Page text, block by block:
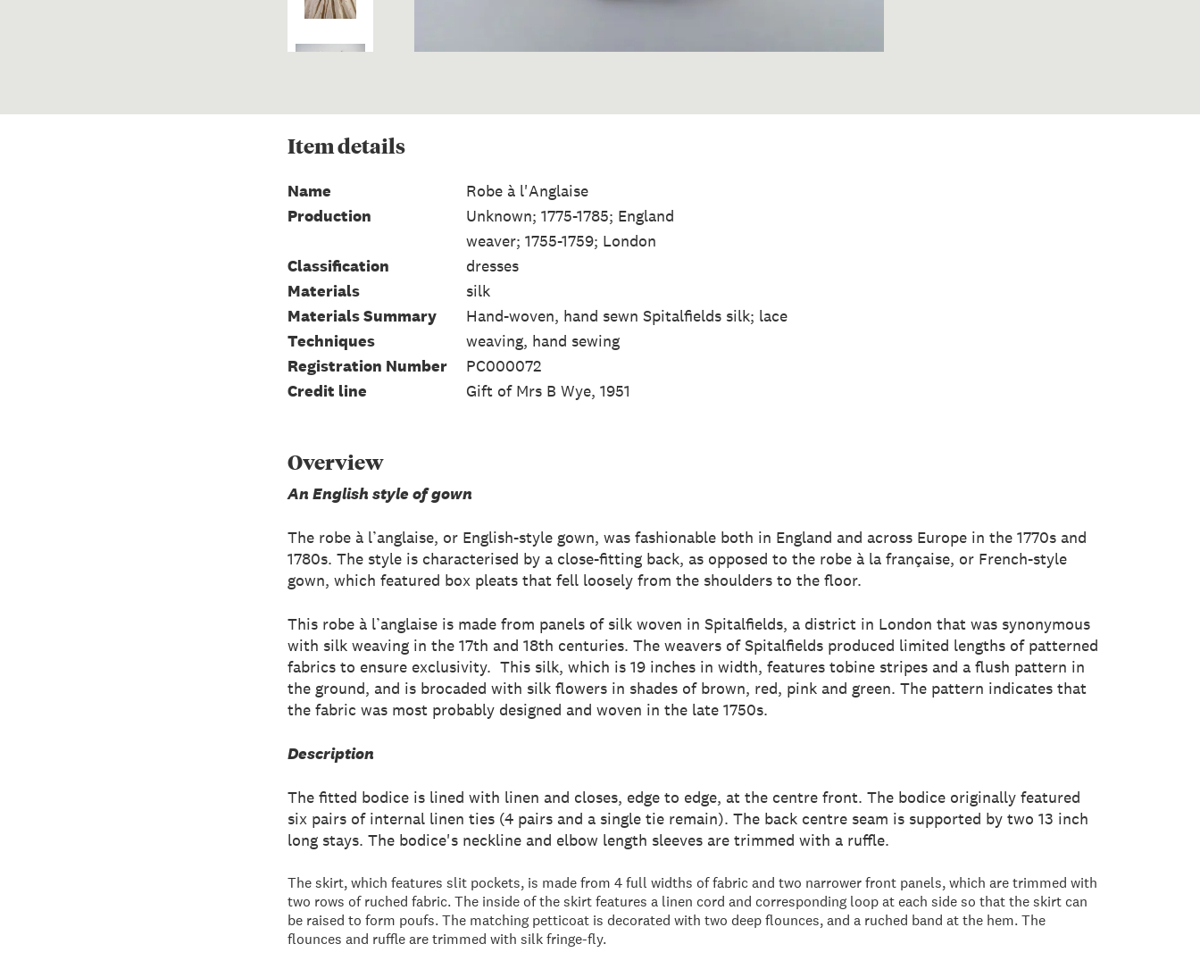
Itemdetails
Name
Robe à l'Anglaise
Production
Unknown; 1775-1785; England
weaver; 1755-1759; London
Classification
dresses
Materials
silk
Materials Summary
Hand-woven, hand sewn Spitalfields silk; lace
Techniques
weaving, hand sewing
Registration Number
PC000072
Credit line
Gift of Mrs B Wye, 1951
Overview
An English style of gown
The robe à l’anglaise, or English-style gown, was fashionable both in England and across Europe in the 1770s and
1780s. The style is characterised by a close-fitting back, as opposed to the robe à la française, or French-style
gown, which featured box pleats that fell loosely from the shoulders to the floor.
This robe à l’anglaise is made from panels of silk woven in Spitalfields, a district in London that was synonymous
with silk weaving in the 17th and 18th centuries. The weavers of Spitalfields produced limited lengths of patterned
fabrics to ensure exclusivity. This silk, which is 19 inches in width, features tobine stripes and a flush pattern in
the ground, and is brocaded with silk flowers in shades of brown, red, pink and green. The pattern indicates that
the fabric was most probably designed and woven in the late 1750s.
Description
The fitted bodice is lined with linen and closes, edge to edge, at the centre front. The bodice originally featured
six pairs of internal linen ties (4 pairs and a single tie remain). The back centre seam is supported by two 13 inch
long stays. The bodice's neckline and elbow length sleeves are trimmed with a ruffle.
The skirt, which features slit pockets, is made from 4 full widths of fabric and two narrower front panels, which are trimmed with
two rows of ruched fabric. The inside of the skirt features a linen cord and corresponding loop at each side so that the skirt can
be raised to form poufs. The matching petticoat is decorated with two deep flounces, and a ruched band at the hem. The
flounces and ruffle are trimmed with silk fringe-fly.